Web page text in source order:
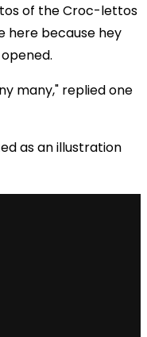
of the Croc-lettos
here because hey
many," replied one
as an illustration